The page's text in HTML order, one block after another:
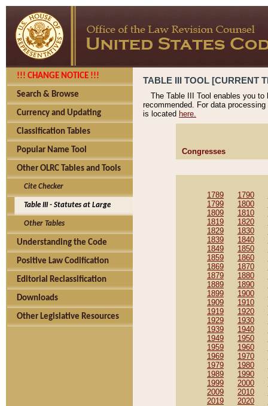
!!! CHANGE NOTICE !!!
Search & Browse
Currency and Updating
Classification Tables
Popular Name Tool
Other OLRC Tables and Tools
Cite Checker
Table III - Statutes at Large
Other Tables
Understanding the Code
Positive Law Codification
Editorial Reclassification
Downloads
Other Legislative Resources
TABLE III TOOL [CURRENT
The Table III Tool enables you
recommended. For data
is located here.
Congresses
1789 1790
1799
1800
1809
1810
1819
1820
1829
1830
1839
1840
1849
1850
1859
1860
1869
1870
1879
1880
1889
1890
1899
1900
1909
1910
1919
1920
1929
1930
1939
1940
1949
1950
1959
1960
1969
1970
1979
1980
1989
1990
1999
2000
2009
2010
2019
2020